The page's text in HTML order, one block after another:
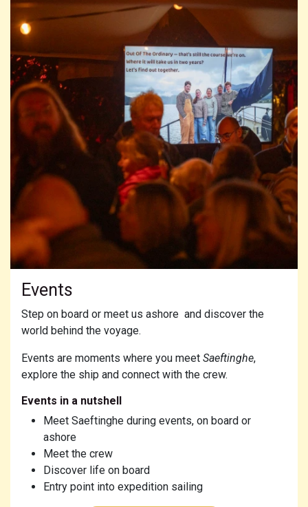
Events
Step on board or meet us ashore and discover the
world behind the voyage.
Events are moments where you meet Saeftinghe,
explore the ship and connect with the crew.
Events in a nutshell
Meet Saeftinghe during events, on board or
ashore
Meet the crew
Discover life on board
Entry point into expedition sailing